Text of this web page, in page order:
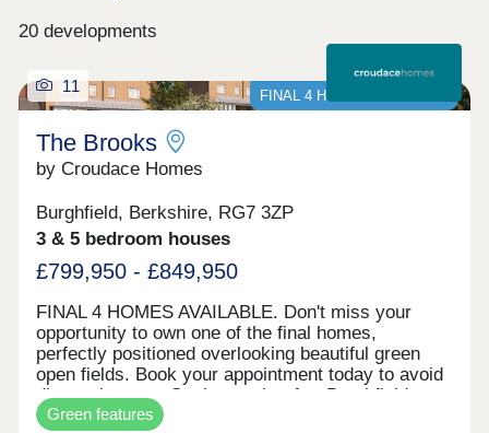
20 developments
FINAL 4 HOMES AVAILABLE
11
The Brooks
by Croudace Homes
Burghfield, Berkshire, RG7 3ZP
3 & 5 bedroom houses
£799,950 - £849,950
FINAL 4 HOMES AVAILABLE. Don't miss your
opportunity to own one of the final homes,
perfectly positioned overlooking beautiful green
open fields. Book your appointment today to avoid
disappointment. Set in sought-after Burghfield
Common, The Brooks is a thoughtfully designed
Green features